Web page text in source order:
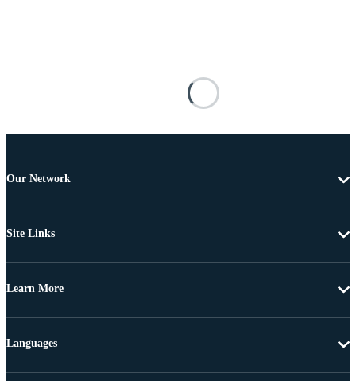
Our Network
Site Links
Learn More
Languages